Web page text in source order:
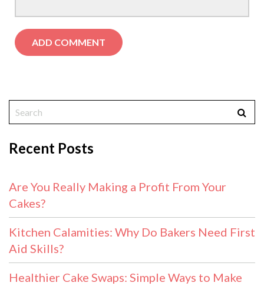
Recent Posts
Are You Really Making a Profit From Your
Cakes?
Kitchen Calamities: Why Do Bakers Need First
Aid Skills?
Healthier Cake Swaps: Simple Ways to Make